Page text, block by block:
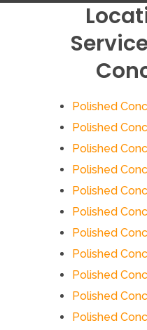
Polished
Polished
Polished
Polished
Polished
Polished
Polished
Polished
Polished
Polished
Polished